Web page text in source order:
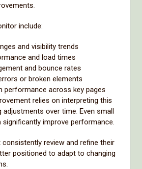
include:
and visibility trends
and load times
and bounce rates
or broken elements
performance across key pages
relies on interpreting this
adjustments over time. Even small
significantly improve performance.
review and refine their
positioned to adapt to changing